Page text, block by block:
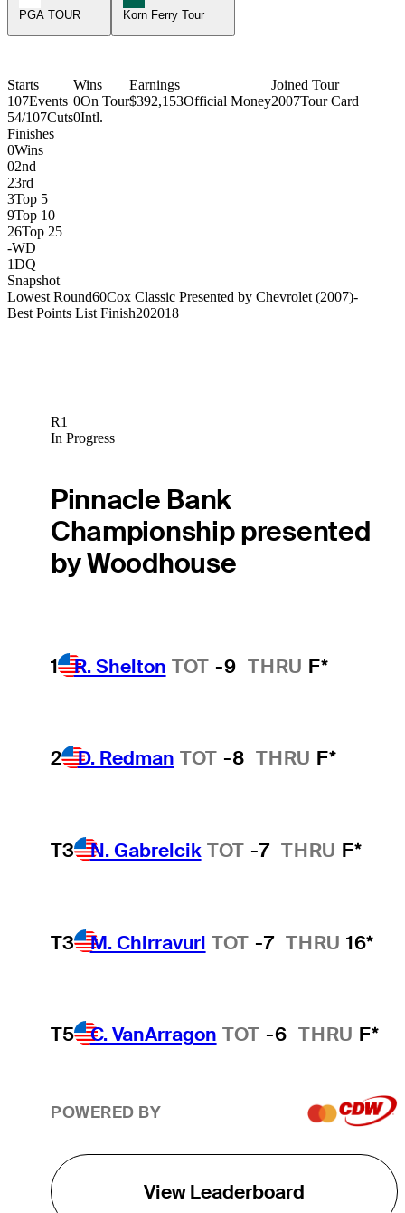
PGA TOUR
Korn Ferry Tour
Starts
107Events
54/107Cuts
Wins
0On Tour
0Intl.
Earnings
$392,153Official Money
Joined Tour
2007Tour Card
Finishes
0Wins
02nd
23rd
3Top 5
9Top 10
26Top 25
-WD
1DQ
Snapshot
Lowest Round60Cox Classic Presented by Chevrolet (2007)-
Best Points List Finish202018
R1
In Progress
Pinnacle Bank
Championship presented
by Woodhouse
1 R. Shelton TOT -9 THRU F*
2 D. Redman TOT -8 THRU F*
T3 N. Gabrelcik TOT -7 THRU F*
T3 M. Chirravuri TOT -7 THRU 16*
T5 C. VanArragon TOT -6 THRU F*
POWERED BY
View Leaderboard